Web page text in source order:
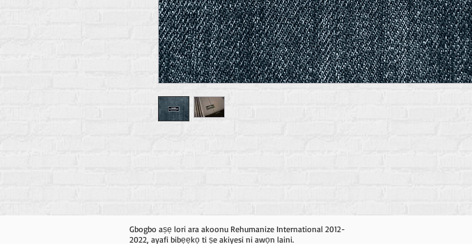
Gbogbo aṣẹ lori ara akoonu Rehumanize International 2012-
2022, ayafi bibẹẹkọ ti ṣe akiyesi ni awọn laini.